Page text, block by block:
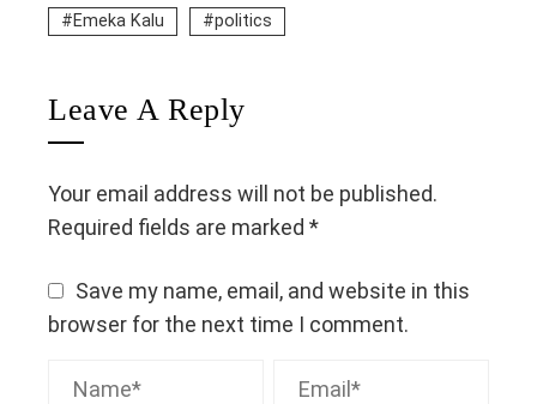
Emeka Kalu politics
Leave A Reply
Your email address will not be published.
Required fields are marked *
Save my name, email, and website in this
browser for the next time I comment.